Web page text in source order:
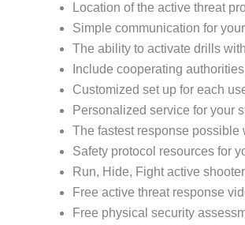
Location of the active threat
Simple communication for
The ability to activate drills
Include cooperating
Customized set up for each
Personalized service for your
The fastest response
Safety protocol resources for
Run, Hide, Fight active
Free active threat response
Free physical security